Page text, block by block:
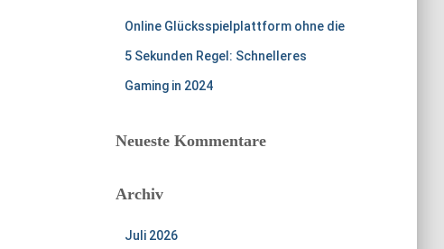
Online Glücksspielplattform ohne die
5 Sekunden Regel: Schnelleres
Gaming in 2024
Neueste Kommentare
Archiv
Juli 2026